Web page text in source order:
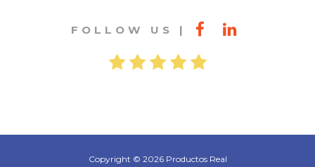
FOLLOW US
Copyright © 2026 Productos Real